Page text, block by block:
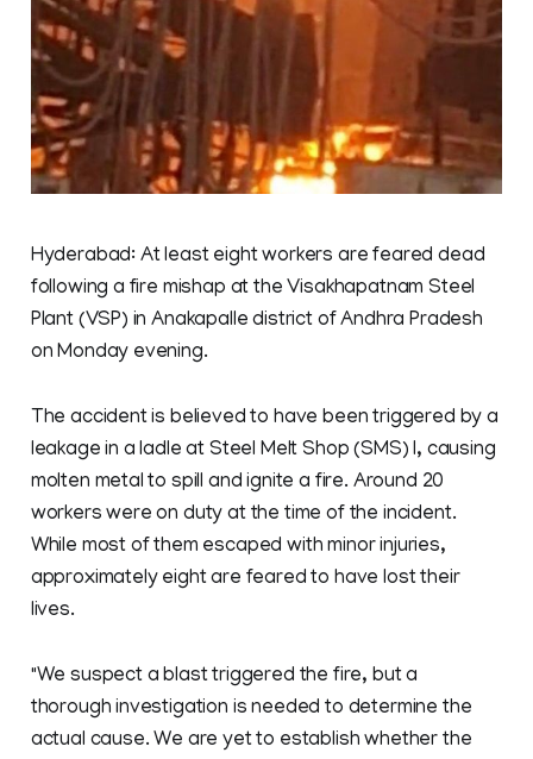
Hyderabad: At least eight workers are feared dead
following a fire mishap at the Visakhapatnam Steel
Plant (VSP) in Anakapalle district of Andhra Pradesh
on Monday evening.
The accident is believed to have been triggered by a
leakage in a ladle at Steel Melt Shop (SMS) I, causing
molten metal to spill and ignite a fire. Around 20
workers were on duty at the time of the incident.
While most of them escaped with minor injuries,
approximately eight are feared to have lost their
lives.
"We suspect a blast triggered the fire, but a
thorough investigation is needed to determine the
actual cause. We are yet to establish whether the